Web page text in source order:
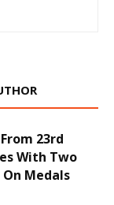
23rd
With Two
Medals